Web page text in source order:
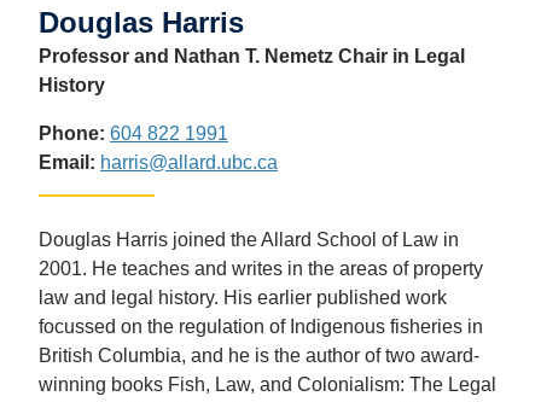
Douglas Harris
Professor and Nathan T. Nemetz Chair in Legal
History
Phone: 604 822 1991
Email: harris@allard.ubc.ca
Douglas Harris joined the Allard School of Law in
2001. He teaches and writes in the areas of property
law and legal history. His earlier published work
focussed on the regulation of Indigenous fisheries in
British Columbia, and he is the author of two award-
winning books Fish, Law, and Colonialism: The Legal